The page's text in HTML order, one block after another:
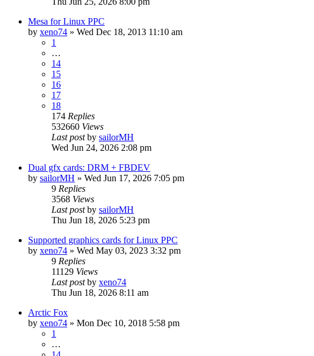
Mesa for Linux PPC
by xeno74 » Wed Dec 18, 2013 11:10 am
1
…
14
15
16
17
18
174 Replies
532660 Views
Last postby sailorMH
Wed Jun 24, 2026 2:08 pm
Dual gfx cards: DRM + FBDEV
by sailorMH » Wed Jun 17, 2026 7:05 pm
9 Replies
3568 Views
Last postby sailorMH
Thu Jun 18, 2026 5:23 pm
Supported graphics cards for Linux PPC
by xeno74 » Wed May 03, 2023 3:32 pm
9 Replies
11129 Views
Last postby xeno74
Thu Jun 18, 2026 8:11 am
Arctic Fox
by xeno74 » Mon Dec 10, 2018 5:58 pm
1
…